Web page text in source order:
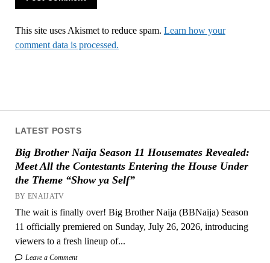
LATEST POSTS
Big Brother Naija Season 11 Housemates Revealed:
Meet All the Contestants Entering the House Under
the Theme “Show ya Self”
BY ENAIJATV
The wait is finally over! Big Brother Naija (BBNaija) Season
11 officially premiered on Sunday, July 26, 2026, introducing
viewers to a fresh lineup of...
Leave a Comment
This site uses Akismet to reduce spam. Learn how your
comment data is processed.